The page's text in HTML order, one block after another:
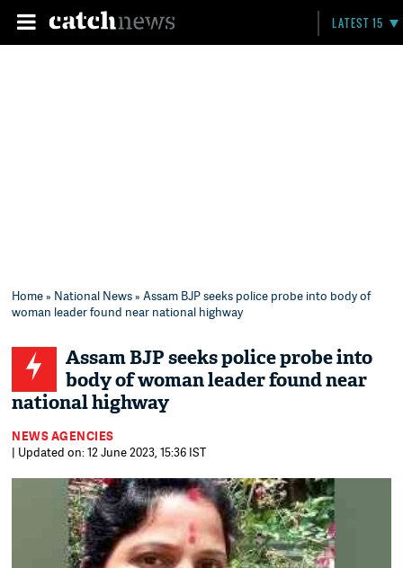
LATEST 15
Home» National News» Assam BJP seeks police probe into body of
woman leader found near national highway
Assam BJP seeks police probe into
body of woman leader found near
national highway
NEWS AGENCIES
| Updated on: 12 June 2023, 15:36 IST